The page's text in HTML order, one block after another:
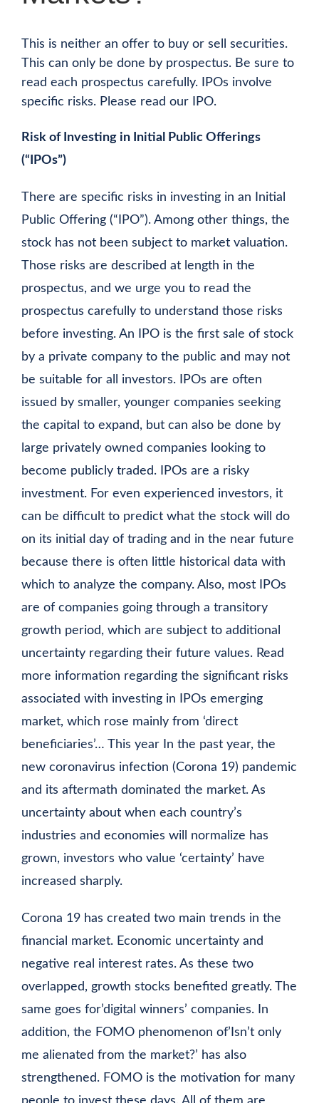
This is neither an offer to buy or sell securities.
This can only be done by prospectus. Be sure to
read each prospectus carefully. IPOs involve
specific risks. Please read our IPO.
Risk of Investing in Initial Public Offerings
(“IPOs”)
There are specific risks in investing in an Initial
Public Offering (“IPO”). Among other things, the
stock has not been subject to market valuation.
Those risks are described at length in the
prospectus, and we urge you to read the
prospectus carefully to understand those risks
before investing. An IPO is the first sale of stock
by a private company to the public and may not
be suitable for all investors. IPOs are often
issued by smaller, younger companies seeking
the capital to expand, but can also be done by
large privately owned companies looking to
become publicly traded. IPOs are a risky
investment. For even experienced investors, it
can be difficult to predict what the stock will do
on its initial day of trading and in the near future
because there is often little historical data with
which to analyze the company. Also, most IPOs
are of companies going through a transitory
growth period, which are subject to additional
uncertainty regarding their future values. Read
more information regarding the significant risks
associated with investing in IPOs emerging
market, which rose mainly from ‘direct
beneficiaries’… This year In the past year, the
new coronavirus infection (Corona 19) pandemic
and its aftermath dominated the market. As
uncertainty about when each country’s
industries and economies will normalize has
grown, investors who value ‘certainty’ have
increased sharply.
Corona 19 has created two main trends in the
financial market. Economic uncertainty and
negative real interest rates. As these two
overlapped, growth stocks benefited greatly. The
same goes for’digital winners’ companies. In
addition, the FOMO phenomenon of’Isn’t only
me alienated from the market?’ has also
strengthened. FOMO is the motivation for many